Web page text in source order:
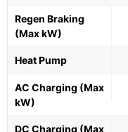
Regen Braking
(Max kW)
Heat Pump
AC Charging (Max
kW)
DC Charging (Max